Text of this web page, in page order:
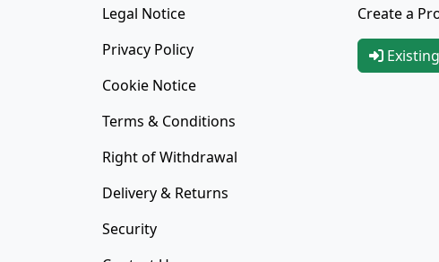
Legal Notice
Privacy Policy
Cookie Notice
Terms & Conditions
Right of Withdrawal
Delivery & Returns
Security
Create a